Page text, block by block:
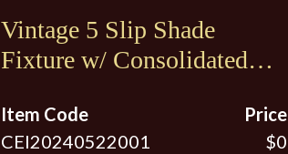
Vintage 5 Slip Shade
Fixture w/ Consolidated
Item Code
CEI20240522001
Price
$0